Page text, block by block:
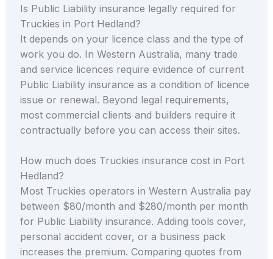
Is Public Liability insurance legally required for
Truckies in Port Hedland?
It depends on your licence class and the type of
work you do. In Western Australia, many trade
and service licences require evidence of current
Public Liability insurance as a condition of licence
issue or renewal. Beyond legal requirements,
most commercial clients and builders require it
contractually before you can access their sites.
How much does Truckies insurance cost in Port
Hedland?
Most Truckies operators in Western Australia pay
between $80/month and $280/month per month
for Public Liability insurance. Adding tools cover,
personal accident cover, or a business pack
increases the premium. Comparing quotes from